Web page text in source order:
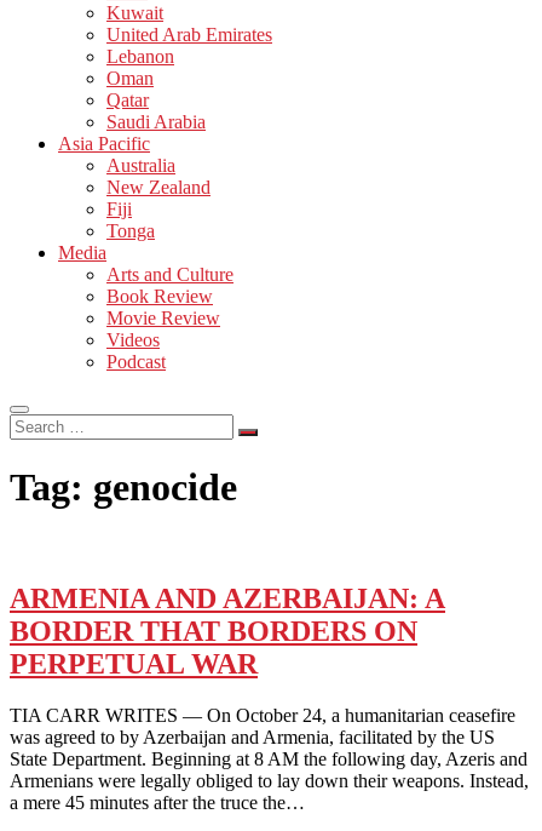
Kuwait
United Arab Emirates
Lebanon
Oman
Qatar
Saudi Arabia
Asia Pacific
Australia
New Zealand
Fiji
Tonga
Media
Arts and Culture
Book Review
Movie Review
Videos
Podcast
Search
…
Tag: genocide
ARMENIA AND AZERBAIJAN: A
BORDER THAT BORDERS ON
PERPETUAL WAR
TIA CARR WRITES — On October 24, a humanitarian ceasefire
was agreed to by Azerbaijan and Armenia, facilitated by the US
State Department. Beginning at 8 AM the following day, Azeris and
Armenians were legally obliged to lay down their weapons. Instead,
a mere 45 minutes after the truce the…